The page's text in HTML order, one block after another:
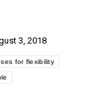
3, 2018
for flexibility